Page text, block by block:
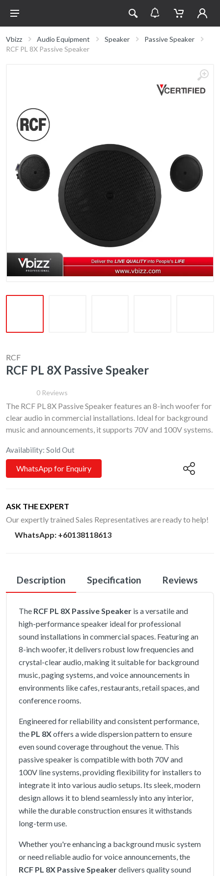
Vbizz Audio Equipment Speaker
Passive Speaker
RCF PL 8X Passive Speaker
RCF
RCF PL 8X Passive Speaker
0 Reviews
The RCF PL 8X Passive Speaker features an 8-inch woofer for
clear audio in commercial installations. Ideal for background
music and announcements, it supports 70V and 100V systems.
Availability: Sold Out
WhatsApp for Enquiry
ASK THE EXPERT
Our expertly trained Sales Representatives are ready to help!
WhatsApp: +60138118613
Description Specification Reviews
The RCF PL 8X Passive Speaker is a versatile and
high-performance speaker ideal for professional
sound installations in commercial spaces. Featuring an
8-inch woofer, it delivers robust low frequencies and
crystal-clear audio, making it suitable for background
music, paging systems, and voice announcements in
environments like cafes, restaurants, retail spaces, and
conference rooms.
Engineered for reliability and consistent performance,
the PL 8Xoffers a wide dispersion pattern to ensure
even sound coverage throughout the venue. This
passive speaker is compatible with both 70V and
100V line systems, providing flexibility for installers to
integrate it into various audio setups. Its sleek, modern
design allows it to blend seamlessly into any interior,
while the durable construction ensures it withstands
long-term use.
Whether you're enhancing a background music system
or need reliable audio for voice announcements, the
RCF PL 8X Passive Speakerdelivers quality sound